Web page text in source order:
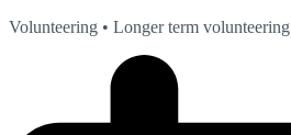
Volunteering • Longer term volunteering